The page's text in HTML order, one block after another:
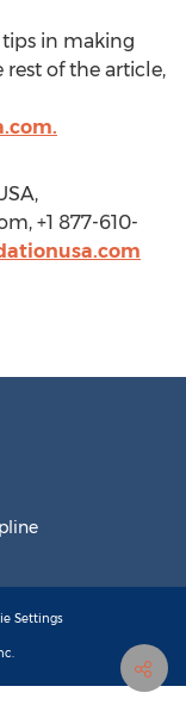
tips in making
rest of the article,
+1 877-610-
Settings